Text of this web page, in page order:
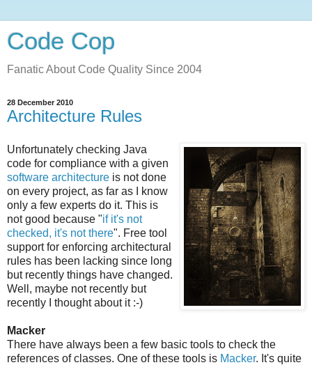
Code Cop
Fanatic About Code Quality Since 2004
28 December 2010
Architecture Rules
Unfortunately checking Java
code for compliance with a given
software architecture is not done
on every project, as far as I know
only a few experts do it. This is
not good because "if it's not
checked, it's not there". Free tool
support for enforcing architectural
rules has been lacking since long
but recently things have changed.
Well, maybe not recently but
recently I thought about it :-)
Macker
There have always been a few basic tools to check the
references of classes. One of these tools is Macker. It's quite